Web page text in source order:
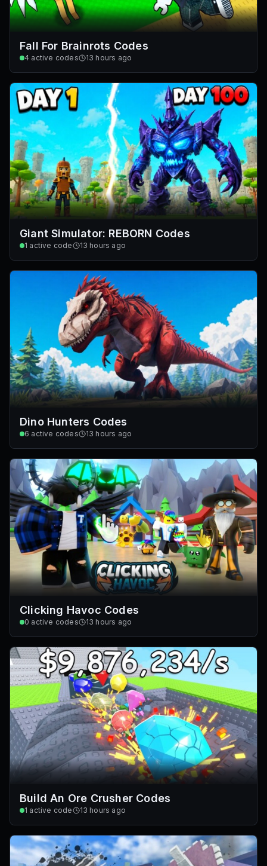
Fall For Brainrots Codes
4 active codes 13 hours ago
Giant Simulator: REBORN Codes
1 active code 13 hours ago
Dino Hunters Codes
6 active codes 13 hours ago
Clicking Havoc Codes
0 active codes 13 hours ago
Build An Ore Crusher Codes
1 active code 13 hours ago